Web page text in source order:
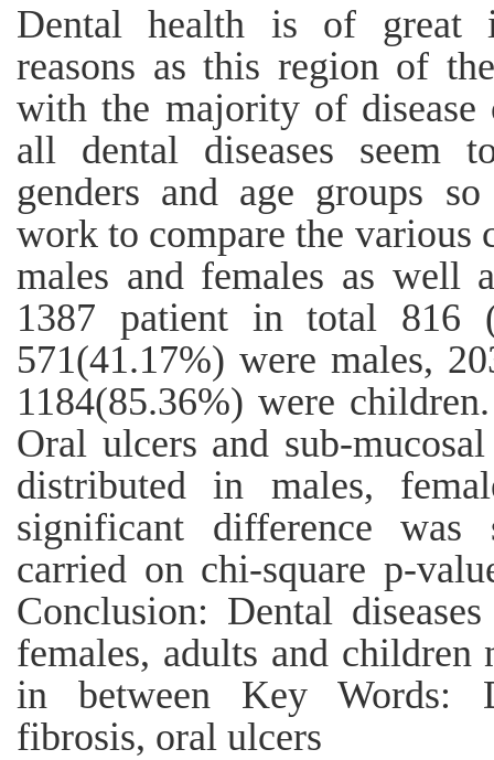
Dental health is of great
reasons as this region of
with the majority of disease
all dental diseases seem
genders and age groups
work to compare the various
males and females as well
1387 patient in total 816
571(41.17%) were males,
1184(85.36%) were
Oral ulcers and sub-
distributed in males,
significant difference was
carried on chi-square p-
Conclusion: Dental
females, adults and
in between Key Words:
fibrosis, oral ulcers